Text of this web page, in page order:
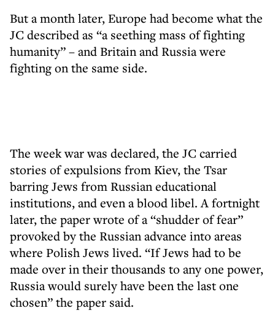
But a month later, Europe had become what the
JC described as “a seething mass of fighting
humanity” – and Britain and Russia were
fighting on the same side.
The week war was declared, the JC carried
stories of expulsions from Kiev, the Tsar
barring Jews from Russian educational
institutions, and even a blood libel. A fortnight
later, the paper wrote of a “shudder of fear”
provoked by the Russian advance into areas
where Polish Jews lived. “If Jews had to be
made over in their thousands to any one power,
Russia would surely have been the last one
chosen” the paper said.